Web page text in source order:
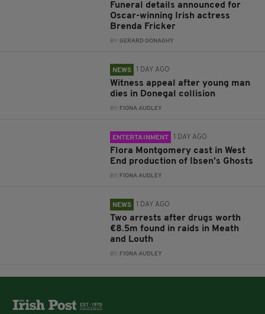
Funeral details announced for
Oscar-winning Irish actress
Brenda Fricker
BY:GERARD DONAGHY
NEWS 1 DAY AGO
Witness appeal after young man
dies in Donegal collision
BY: FIONA AUDLEY
ENTERTAINMENT 1 DAY AGO
Flora Montgomery cast in West
End production of Ibsen’s Ghosts
BY: FIONA AUDLEY
NEWS 1 DAY AGO
Two arrests after drugs worth
€8.5m found in raids in Meath
and Louth
BY: FIONA AUDLEY